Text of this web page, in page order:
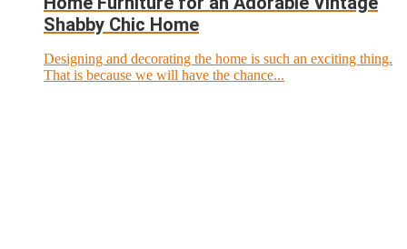
Shabby Chic Home
Designing and decorating the home is such an exciting thing.
That is because we will have the chance...